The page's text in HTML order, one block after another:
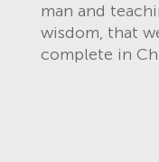
man and
wisdom, that
complete in